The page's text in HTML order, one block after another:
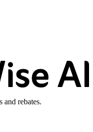
and rebates.